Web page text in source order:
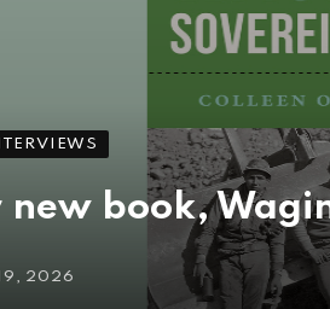
new book,
2026